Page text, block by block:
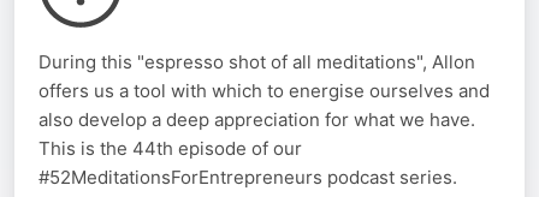
During this "espresso shot of all meditations", Allon
offers us a tool with which to energise ourselves and
also develop a deep appreciation for what we have.
This is the 44th episode of our
#52MeditationsForEntrepreneurs podcast series.